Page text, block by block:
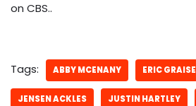
on CBS..
Tags: ABBY MCENANY ERIC GRAISE
JENSEN ACKLES JUSTIN HARTLEY